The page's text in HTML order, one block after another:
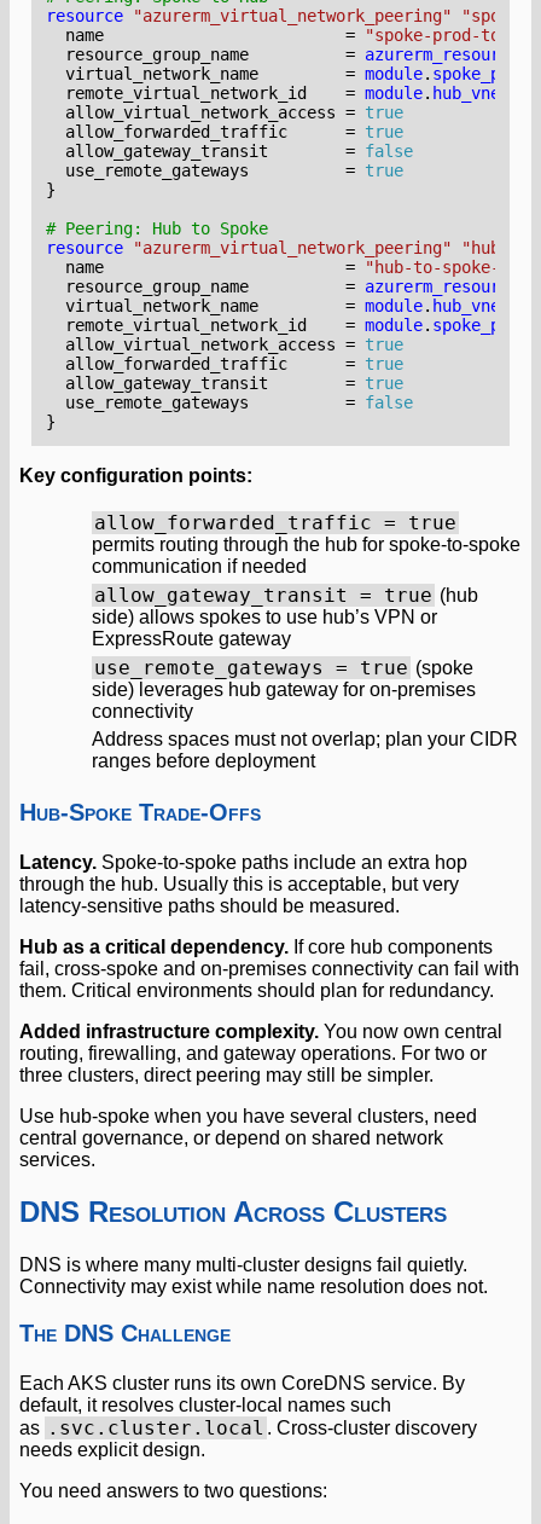
resource
"azurerm_virtual_network_peering"
  name
=
"spoke-prod-to-
  resource_group_name
=
  virtual_network_name
= module.
  remote_virtual_network_id
= module. hub_vnet
  allow_virtual_network_access
= true
  allow_forwarded_traffic
= true
  allow_gateway_transit
= false
  use_remote_gateways
= true
}
resource
"azurerm_virtual_network_peering"
  name
=
"hub-to-spoke-
  resource_group_name
=
  virtual_network_name
= module. hub_vnet
  remote_virtual_network_id
= module.
  allow_virtual_network_access
= true
  allow_forwarded_traffic
= true
  allow_gateway_transit
= true
  use_remote_gateways
= false
Key configuration points:
allow_forwarded_traffic = true
permits routing through the hub for spoke-to-spoke
communication if needed
allow_gateway_transit = true (hub
side) allows spokes to use hub’s VPN or
ExpressRoute gateway
use_remote_gateways = true (spoke
side) leverages hub gateway for on-premises
connectivity
Address spaces must not overlap; plan your CIDR
ranges before deployment
Hub-Spoke Trade-Offs
Latency. Spoke-to-spoke paths include an extra hop
through the hub. Usually this is acceptable, but very
latency-sensitive paths should be measured.
Hub as a critical dependency. If core hub components
fail, cross-spoke and on-premises connectivity can fail with
them. Critical environments should plan for redundancy.
Added infrastructure complexity. You now own central
routing, firewalling, and gateway operations. For two or
three clusters, direct peering may still be simpler.
Use hub-spoke when you have several clusters, need
central governance, or depend on shared network
services.
DNS Resolution Across Clusters
DNS is where many multi-cluster designs fail quietly.
Connectivity may exist while name resolution does not.
The DNS Challenge
Each AKS cluster runs its own CoreDNS service. By
default, it resolves cluster-local names such
as .svc.cluster.local . Cross-cluster discovery
needs explicit design.
You need answers to two questions: